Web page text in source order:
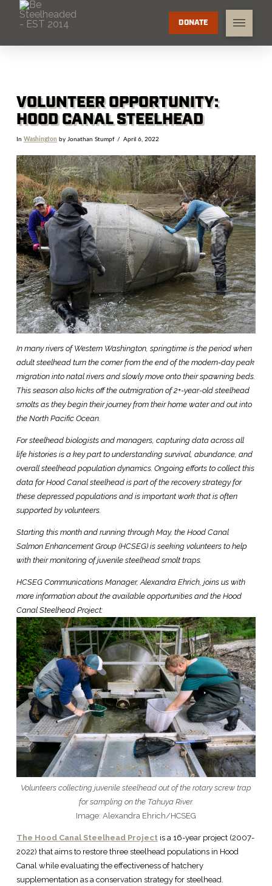
DONATE
VOLUNTEER OPPORTUNITY:
HOOD CANAL STEELHEAD
In Washington by Jonathan Stumpf April 6, 2022
In many rivers of Western Washington, springtime is the period when
adult steelhead turn the corner from the end of the modern-day peak
migration into natal rivers and slowly move onto their spawning beds.
This season also kicks off the outmigration of 2+-year-old steelhead
smolts as they begin their journey from their home water and out into
the North Pacific Ocean.
For steelhead biologists and managers, capturing data across all
life histories is a key part to understanding survival, abundance, and
overall steelhead population dynamics. Ongoing efforts to collect this
data for Hood Canal steelhead is part of the recovery strategy for
these depressed populations and is important work that is often
supported by volunteers.
Starting this month and running through May, the Hood Canal
Salmon Enhancement Group (HCSEG) is seeking volunteers to help
with their monitoring of juvenile steelhead smolt traps.
HCSEG Communications Manager, Alexandra Ehrich, joins us with
more information about the available opportunities and the Hood
Canal Steelhead Project:
Volunteers collecting juvenile steelhead out of the rotary screw trap
for sampling on the Tahuya River.
Image: Alexandra Ehrich/HCSEG
The Hood Canal Steelhead Projectis a 16-year project (2007-
2022) that aims to restore three steelhead populations in Hood
Canal while evaluating the effectiveness of hatchery
supplementation as a conservation strategy for steelhead.